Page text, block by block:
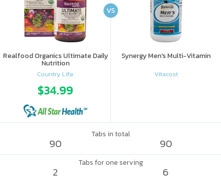
Realfood Organics Ultimate Daily
Nutrition
Country Life
$34.99
Synergy Men's Multi-Vitamin
Vitacost
VS
Tabs in total
90 90
Tabs for one serving
2 6